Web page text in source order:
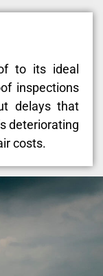
to its ideal
inspections
delays that
deteriorating
costs.